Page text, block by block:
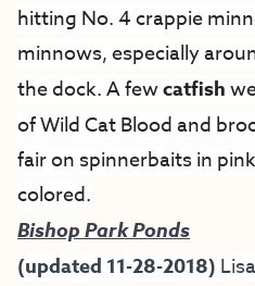
hitting No. 4 crappie
minnows, especially
the dock. A fewcatfish
of Wild Cat Blood and
fair on spinnerbaits in
colored.
Bishop Park Ponds
(updated 11-28-2018)